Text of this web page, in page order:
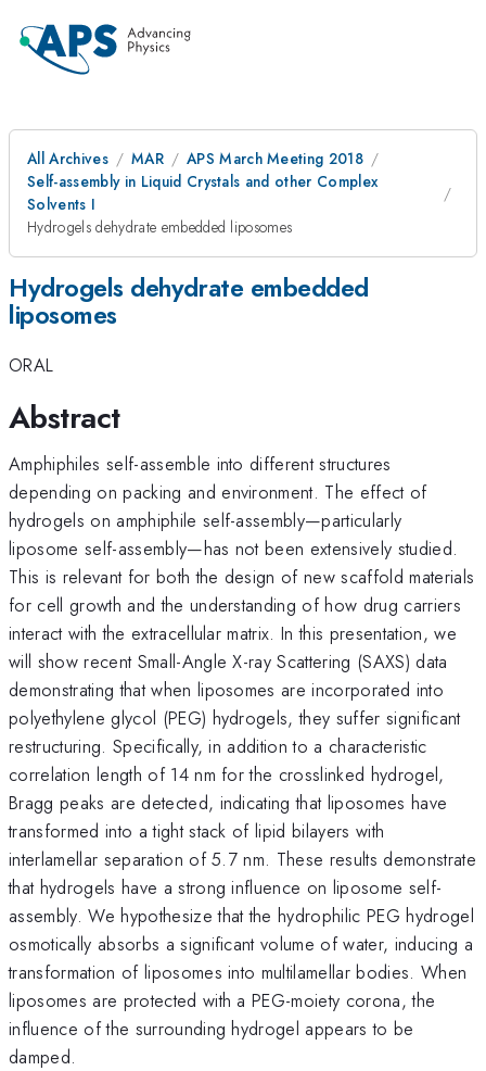
All Archives MAR
APS March Meeting 2018
Self-assembly in Liquid Crystals and other Complex
Solvents I
Hydrogels dehydrate embedded liposomes
Hydrogels dehydrate embedded
liposomes
ORAL
Abstract
Amphiphiles self-assemble into different structures
depending on packing and environment. The effect of
hydrogels on amphiphile self-assembly—particularly
liposome self-assembly—has not been extensively studied.
This is relevant for both the design of new scaffold materials
for cell growth and the understanding of how drug carriers
interact with the extracellular matrix. In this presentation, we
will show recent Small-Angle X-ray Scattering (SAXS) data
demonstrating that when liposomes are incorporated into
polyethylene glycol (PEG) hydrogels, they suffer significant
restructuring. Specifically, in addition to a characteristic
correlation length of 14 nm for the crosslinked hydrogel,
Bragg peaks are detected, indicating that liposomes have
transformed into a tight stack of lipid bilayers with
interlamellar separation of 5.7 nm. These results demonstrate
that hydrogels have a strong influence on liposome self-
assembly. We hypothesize that the hydrophilic PEG hydrogel
osmotically absorbs a significant volume of water, inducing a
transformation of liposomes into multilamellar bodies. When
liposomes are protected with a PEG-moiety corona, the
influence of the surrounding hydrogel appears to be
damped.